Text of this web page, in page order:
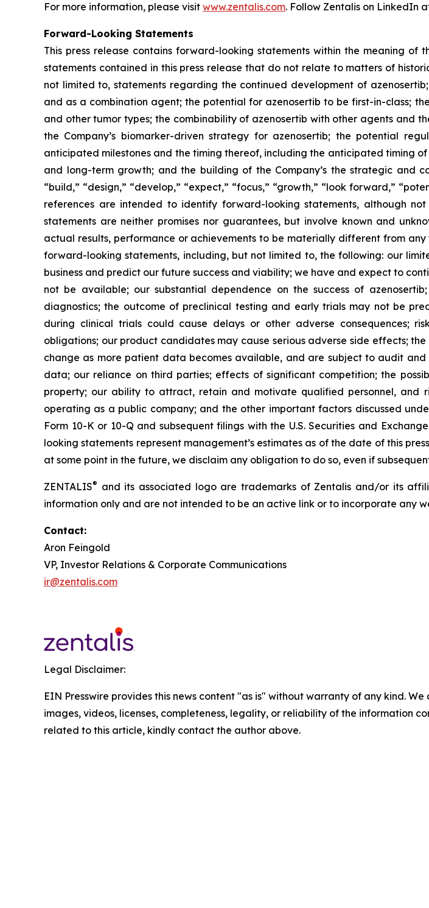
For more information, please visit www.zentalis.com. Follow Zentalis on LinkedIn
Forward-Looking Statements
This press release contains forward-looking statements within the meaning of
statements contained in this press release that do not relate to matters of
not limited to, statements regarding the continued development of
and as a combination agent; the potential for azenosertib to be first-in-class;
and other tumor types; the combinability of azenosertib with other agents and
the Company’s biomarker-driven strategy for azenosertib; the potential
anticipated milestones and the timing thereof, including the anticipated timing
and long-term growth; and the building of the Company’s the strategic and
“build,” “design,” “develop,” “expect,” “focus,” “growth,” “look forward,”
references are intended to identify forward-looking statements, although
statements are neither promises nor guarantees, but involve known and
actual results, performance or achievements to be materially different from
forward-looking statements, including, but not limited to, the following: our
business and predict our future success and viability; we have and expect to
not be available; our substantial dependence on the success of
diagnostics; the outcome of preclinical testing and early trials may not be
during clinical trials could cause delays or other adverse consequences;
obligations; our product candidates may cause serious adverse side effects;
change as more patient data becomes available, and are subject to audit
data; our reliance on third parties; effects of significant competition; the
property; our ability to attract, retain and motivate qualified personnel, and
operating as a public company; and the other important factors discussed
Form 10-K or 10-Q and subsequent filings with the U.S. Securities and
looking statements represent management’s estimates as of the date of this
at some point in the future, we disclaim any obligation to do so, even if
ZENTALIS® and its associated logo are trademarks of Zentalis and/or its
information only and are not intended to be an active link or to incorporate any
Contact:
Aron Feingold
VP, Investor Relations & Corporate Communications
ir@zentalis.com
Legal Disclaimer:
EIN Presswire provides this news content "as is" without warranty of any kind.
images, videos, licenses, completeness, legality, or reliability of the information
related to this article, kindly contact the author above.